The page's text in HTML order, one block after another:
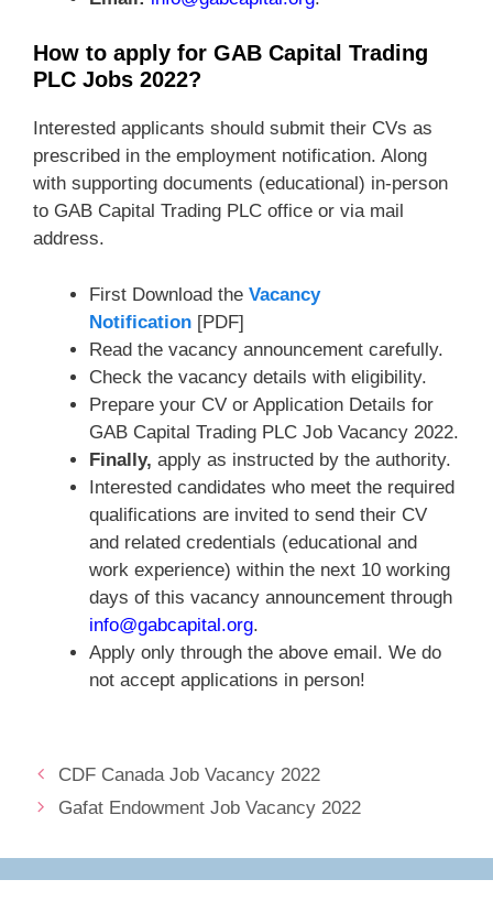
How to apply for GAB Capital Trading
PLC Jobs 2022?
Interested applicants should submit their CVs as
prescribed in the employment notification. Along
with supporting documents (educational) in-person
to GAB Capital Trading PLC office or via mail
address.
First Download the Vacancy
Notification [PDF]
Read the vacancy announcement carefully.
Check the vacancy details with eligibility.
Prepare your CV or Application Details for
GAB Capital Trading PLC Job Vacancy 2022.
Finally, apply as instructed by the authority.
Interested candidates who meet the required
qualifications are invited to send their CV
and related credentials (educational and
work experience) within the next 10 working
days of this vacancy announcement through
info@gabcapital.org.
Apply only through the above email. We do
not accept applications in person!
CDF Canada Job Vacancy 2022
Gafat Endowment Job Vacancy 2022